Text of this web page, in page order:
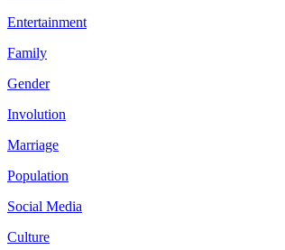
Entertainment
Family
Gender
Involution
Marriage
Population
Social Media
Culture